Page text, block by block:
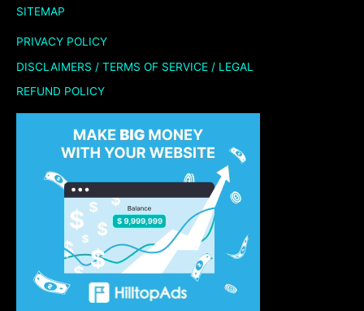
SITEMAP
PRIVACY POLICY
DISCLAIMERS / TERMS OF SERVICE / LEGAL
REFUND POLICY